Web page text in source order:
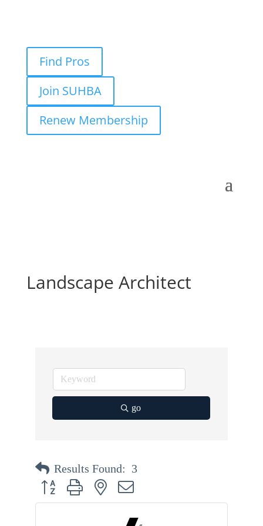
Find Pros
Join SUHBA
Renew Membership
Landscape Architect
go
Results Found: 3
Button group with nested dropdown